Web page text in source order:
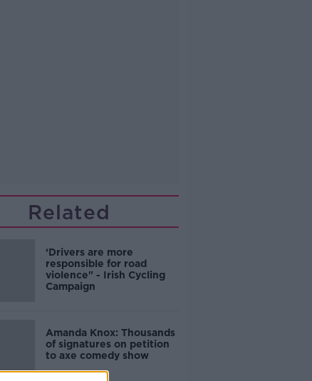
Related
‘Drivers are more
responsible for road
violence" - Irish Cycling
Campaign
Amanda Knox: Thousands
of signatures on petition
to axe comedy show